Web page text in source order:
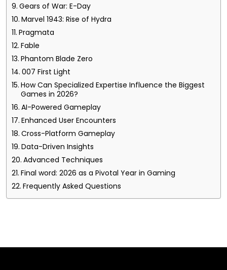
Gears of War: E-Day
Marvel 1943: Rise of Hydra
Pragmata
Fable
Phantom Blade Zero
007 First Light
How Can Specialized Expertise Influence the Biggest
Games in 2026?
AI-Powered Gameplay
Enhanced User Encounters
Cross-Platform Gameplay
Data-Driven Insights
Advanced Techniques
Final word: 2026 as a Pivotal Year in Gaming
Frequently Asked Questions